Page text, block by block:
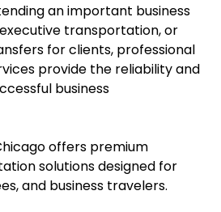
an important business
transportation, or
for clients, professional
provide the reliability and
business
offers premium
solutions designed for
and business travelers.